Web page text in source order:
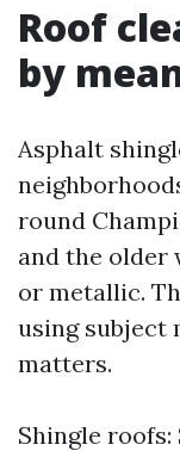
Roof
by
Asphalt
round
and the older
or metallic.
using subject
matters.
Shingle